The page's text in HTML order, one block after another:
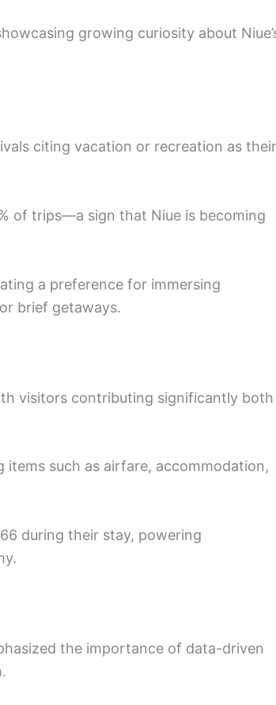
growing curiosity about
citing vacation or recreation as their
of trips—a sign that Niue is becoming
a preference for immersing
brief getaways.
visitors contributing significantly both
items such as airfare, accommodation,
during their stay, powering
the importance of data-driven